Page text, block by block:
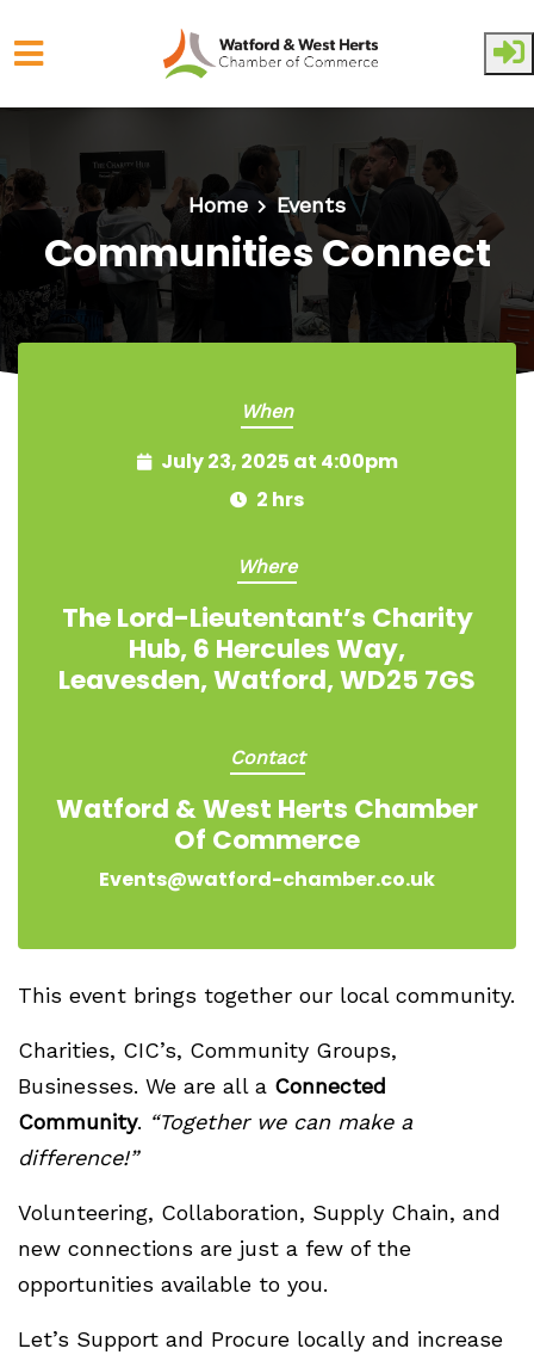
Home Events
Communities Connect
When
July 23, 2025 at 4:00pm
2 hrs
Where
The Lord-Lieutentant’s Charity
Hub, 6 Hercules Way,
Leavesden, Watford, WD25 7GS
Contact
Watford & West Herts Chamber
Of Commerce
Events@watford-chamber.co.uk
This event brings together our local community.
Charities, CIC’s, Community Groups,
Businesses. We are all a Connected
Community. “Together we can make a
difference!”
Volunteering, Collaboration, Supply Chain, and
new connections are just a few of the
opportunities available to you.
Let’s Support and Procure locally and increase